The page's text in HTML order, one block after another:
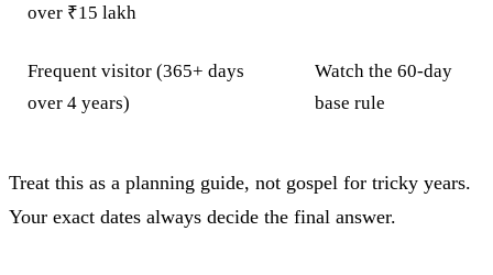
over ₹15 lakh
Frequent visitor (365+ days
over 4 years)
Watch the 60-day
base rule
Treat this as a planning guide, not gospel for tricky years.
Your exact dates always decide the final answer.